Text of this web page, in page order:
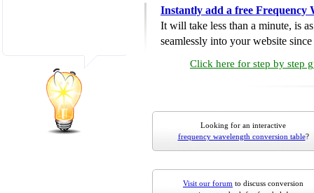
Instantly add a free Frequency
It will take less than a minute, is
seamlessly into your website
Click here for step by step
Looking for an interactive
frequency wavelength conversion table?
Visit our forum to discuss conversion